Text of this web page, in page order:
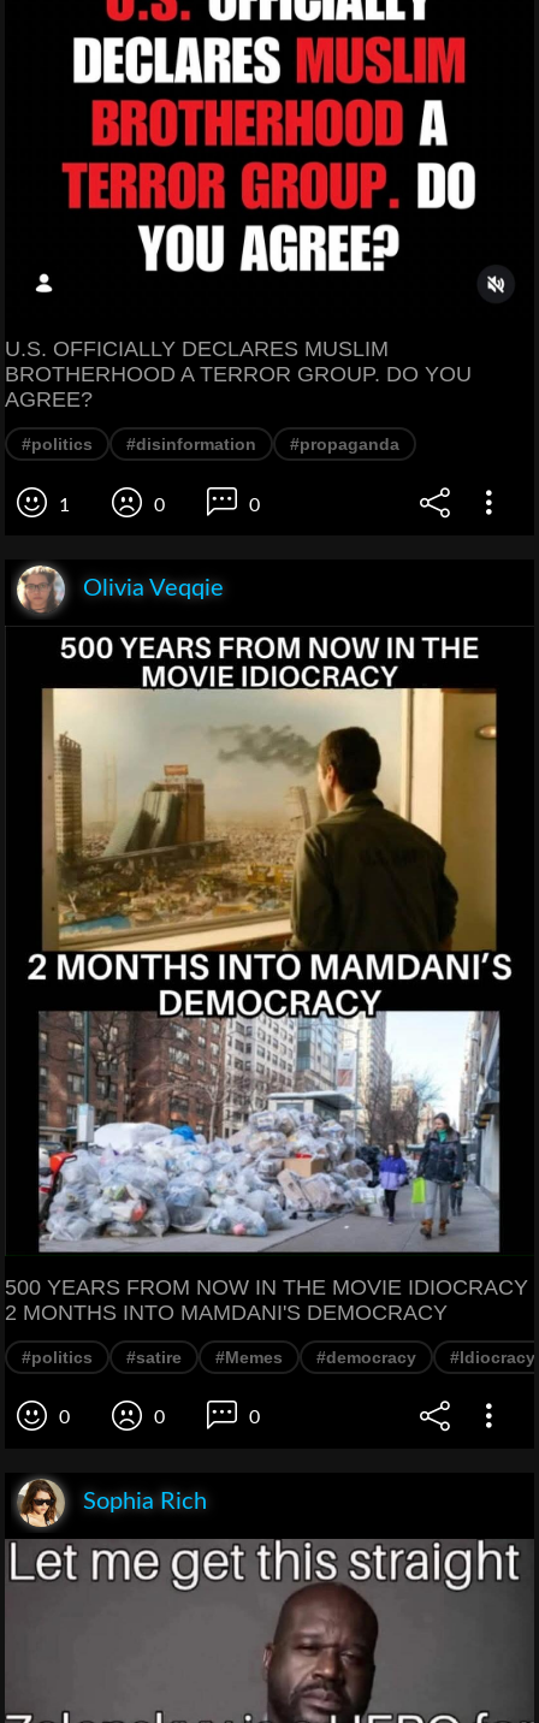
U.S. OFFICIALLY DECLARES MUSLIM
BROTHERHOOD A TERROR GROUP. DO YOU
AGREE?
#politics #disinformation #propaganda
1 0 0
Olivia Veqqie
500 YEARS FROM NOW IN THE MOVIE IDIOCRACY
2 MONTHS INTO MAMDANI'S DEMOCRACY
#politics #satire #Memes #democracy #Idiocracy
0 0 0
Sophia Rich